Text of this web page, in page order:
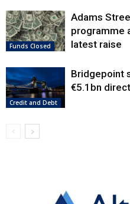
Funds Closed
Adams
programme
latest raise
Credit and Debt
Bridgepoint
€5.1bn